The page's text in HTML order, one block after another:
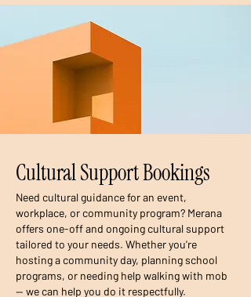
Cultural Support Bookings
Need cultural guidance for an event,
workplace, or community program? Merana
offers one-off and ongoing cultural support
tailored to your needs. Whether you're
hosting a community day, planning school
programs, or needing help walking with mob
— we can help you do it respectfully.